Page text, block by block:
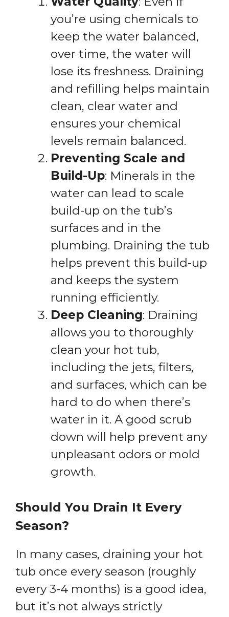
you’re using chemicals to
keep the water balanced,
over time, the water will
lose its freshness. Draining
and refilling helps maintain
clean, clear water and
ensures your chemical
levels remain balanced.
Preventing Scale and
Build-Up: Minerals in the
water can lead to scale
build-up on the tub’s
surfaces and in the
plumbing. Draining the tub
helps prevent this build-up
and keeps the system
running efficiently.
Deep Cleaning: Draining
allows you to thoroughly
clean your hot tub,
including the jets, filters,
and surfaces, which can be
hard to do when there’s
water in it. A good scrub
down will help prevent any
unpleasant odors or mold
growth.
Should You Drain It Every
Season?
In many cases, draining your hot
tub once every season (roughly
every 3-4 months) is a good idea,
but it’s not always strictly